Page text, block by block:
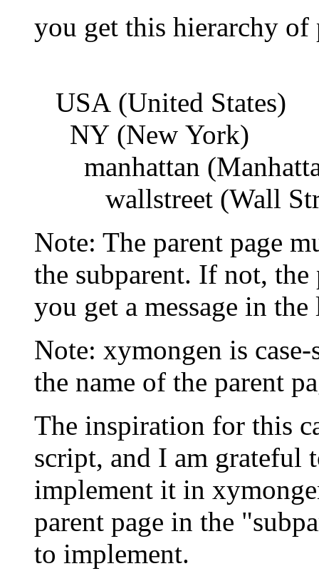
you get this hierarchy of
USA (United States)
NY (New York)
manhattan
wallstreet (Wall
Note: The parent page
the subparent. If not,
you get a message in
Note: xymongen is
the name of the parent
The inspiration for this
script, and I am grateful
implement it in
parent page in the
to implement.